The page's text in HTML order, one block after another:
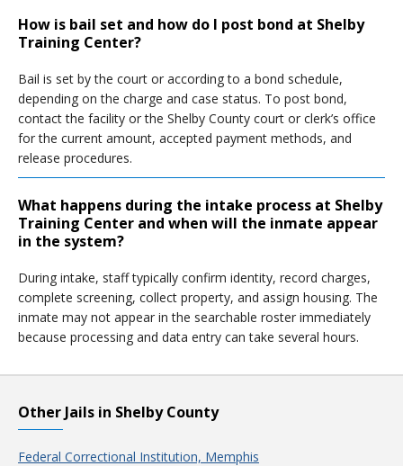
How is bail set and how do I post bond at Shelby
Training Center?
Bail is set by the court or according to a bond schedule,
depending on the charge and case status. To post bond,
contact the facility or the Shelby County court or clerk’s office
for the current amount, accepted payment methods, and
release procedures.
What happens during the intake process at Shelby
Training Center and when will the inmate appear
in the system?
During intake, staff typically confirm identity, record charges,
complete screening, collect property, and assign housing. The
inmate may not appear in the searchable roster immediately
because processing and data entry can take several hours.
Other Jails in Shelby County
Federal Correctional Institution, Memphis